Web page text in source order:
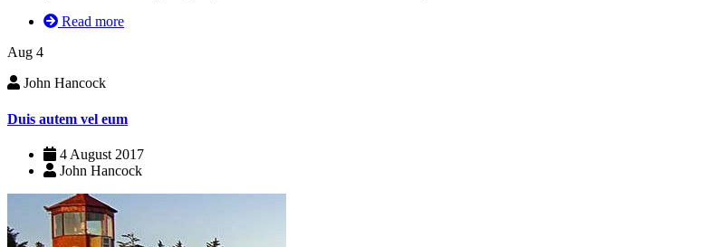
Read more
Aug 4
John Hancock
Duis autem vel eum
4 August 2017
John Hancock